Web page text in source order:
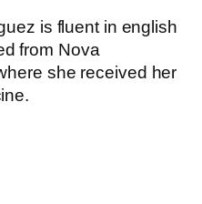
is fluent in english
from Nova
she received her